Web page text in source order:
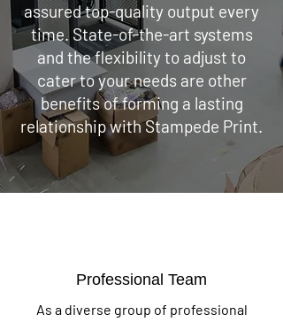
assured top-quality output every
time. State-of-the-art systems
and the flexibility to adjust to
cater to your needs are other
benefits of forming a lasting
relationship with Stampede Print.
Professional Team
As a diverse group of professional